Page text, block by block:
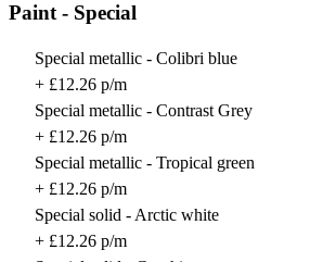
Paint - Special
Special metallic - Colibri blue
+ £12.26 p/m
Special metallic - Contrast Grey
+ £12.26 p/m
Special metallic - Tropical green
+ £12.26 p/m
Special solid - Arctic white
+ £12.26 p/m